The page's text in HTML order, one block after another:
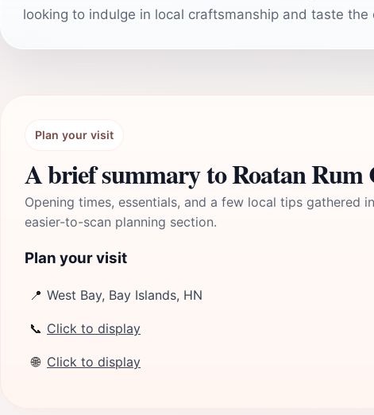
looking to indulge in local craftsmanship and taste
Plan your visit
A brief summary to Roatan Rum
Opening times, essentials, and a few local tips gathered
easier-to-scan planning section.
Plan your visit
📍 West Bay, Bay Islands, HN
📞 Click to display
🌐 Click to display